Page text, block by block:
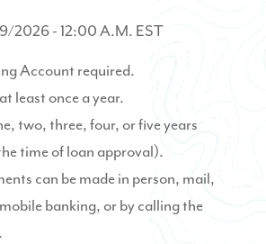
2026- 12:00 A.M. EST
Account required.
least once a year.
two, three, four, or five years
time of loan approval).
can be made in person, mail,
banking, or by calling the